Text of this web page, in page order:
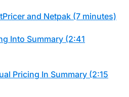
and Netpak (7 minutes)
Into Summary (2:41
Pricing In Summary (2:15